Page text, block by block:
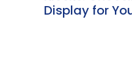
Display for